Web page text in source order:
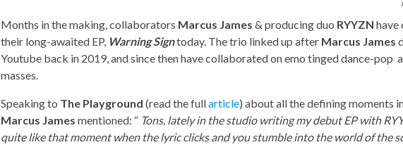
Months in the making, collaborators Marcus James & producing duo RYYZN have
their long-awaited EP, Warning Signtoday. The trio linked up after Marcus James
Youtube back in 2019, and since then have collaborated on emo tinged dance-pop
masses.
Speaking to The Playground (read the fullarticle) about all the defining moments
Marcus James mentioned: “ Tons, lately in the studio writing my debut EP with
quite like that moment when the lyric clicks and you stumble into the world of the